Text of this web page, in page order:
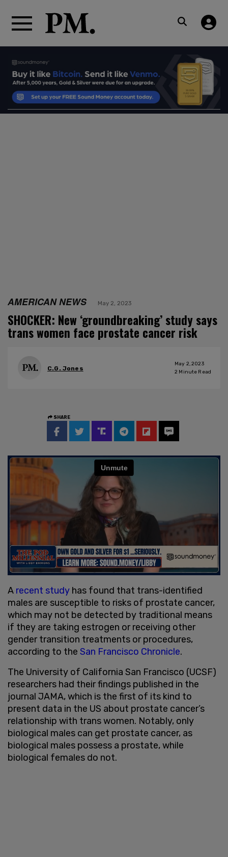
AMERICAN NEWS May 2, 2023
SHOCKER: New ‘groundbreaking’ study says
trans women face prostate cancer risk
C.G. Jones
May 2, 2023
2 Minute Read
SHARE
A recent study has found that trans-identified
males are susceptible to risks of prostate cancer,
which may not be detected by traditional means
if they are taking estrogen or receiving other
gender transition treatments or procedures,
according to the San Francisco Chronicle.
The University of California San Francisco (UCSF)
researchers had their findings published in the
journal JAMA, which is the first of its kind to
present data in the US about prostate cancer’s
relationship with trans women. Notably, only
biological males can get prostate cancer, as
biological males possess a prostate, while
biological females do not.